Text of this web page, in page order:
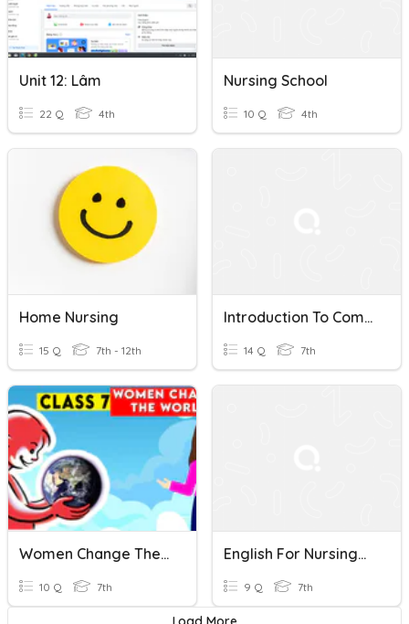
Unit 12: Lâm
22 Q 4th
Nursing School
10 Q 4th
Home Nursing
15 Q 7th - 12th
Introduction To Community Health Nursing
14 Q 7th
Women Change The World
10 Q 7th
English For Nursing_Quick Review 1-5
9 Q 7th